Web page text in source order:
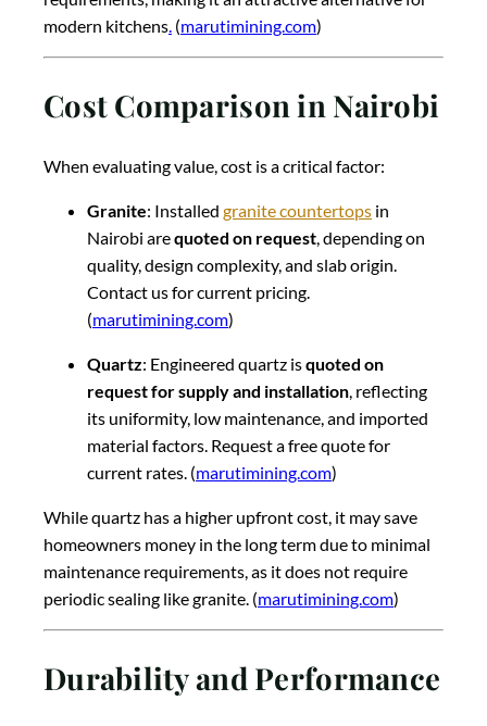
modern kitchens (marutimining.com)
Cost Comparison in Nairobi
When evaluating value, cost is a critical factor:
Granite: Installed granite countertops in
Nairobi arequoted on request , depending on
quality, design complexity, and slab origin.
Contact us for current pricing.
(marutimining.com)
Quartz: Engineered quartz isquoted on
request for supply and installation , reflecting
its uniformity, low maintenance, and imported
material factors. Request a free quote for
current rates. (marutimining.com)
While quartz has a higher upfront cost, it may save
homeowners money in the long term due to minimal
maintenance requirements, as it does not require
periodic sealing like granite. (marutimining.com)
Durability and Performance